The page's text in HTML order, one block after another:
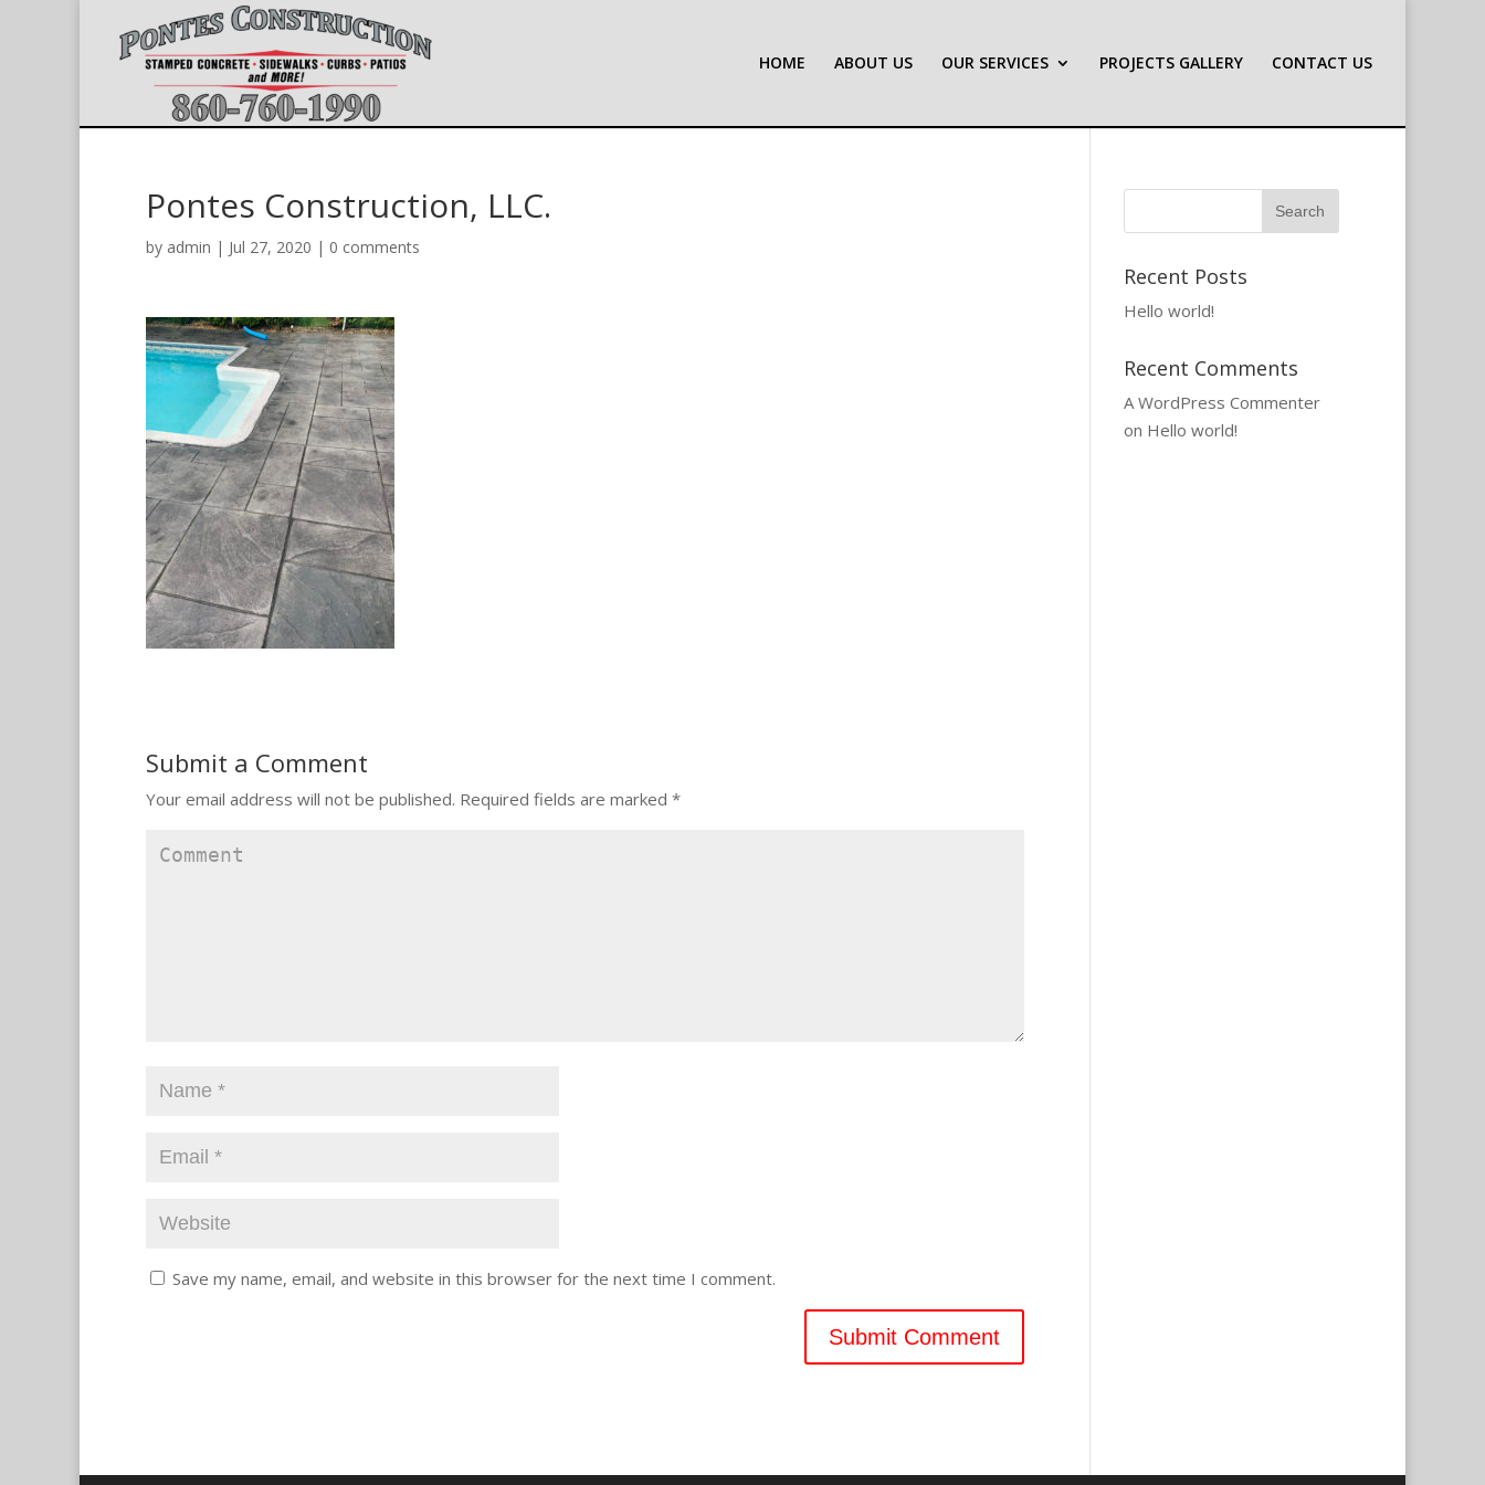
HOME ABOUT US OUR SERVICES PROJECTS GALLERY CONTACT US
Pontes Construction, LLC.
by admin | Jul 27, 2020 | 0 comments
Submit a Comment
Your email address will not be published. Required fields are marked *
Save my name, email, and website in this browser for the next time I comment.
Recent Posts
Hello world!
Recent Comments
A WordPress Commenter
on Hello world!